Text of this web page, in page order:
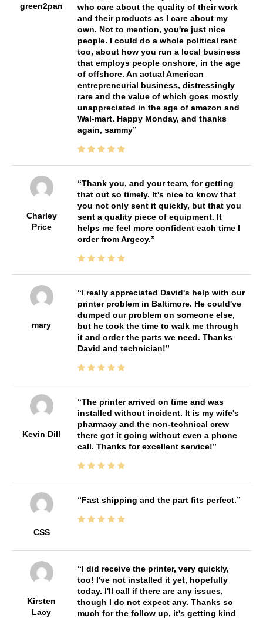
green2pan
who care about the quality of their work
and their products as I care about my
own. Not to mention, you're just nice
people. I could do a whole political rant
too, about how you run a local business
that employs people onshore, in the age
of offshore. An actual American
entrepreneurial business, distressingly
rare and the value of which goes mostly
unappreciated in the age of amazon and
Wal-mart. Happy Monday, and thanks
again, sammy
Charley
Price
Thank you, and your team, for getting
that out so timely. It's nice to know that
you not only sent it quickly, but that you
sent a quality piece of equipment. It
helps me feel more confident each time I
order from Argecy.
mary
I really appreciated David's help with our
printer problem in Baltimore. He could've
dumped our problem on someone else,
but he took the time to walk me through
it and order the parts we need. Thanks
David and technician!
Kevin Dill
The printer arrived on time and was
installed without incident. It is my wife's
pharmacy and the non-technical crew
there got it going without even a phone
call. Thanks for excellent service!
CSS
Fast shipping and the part fits perfect.
Kirsten
Lacy
I did receive the printer, very quickly,
too! I've not installed it yet, hopefully
today. I'll call if there are any issues,
though I do not expect any. Thanks so
much for the follow up, it's getting kind